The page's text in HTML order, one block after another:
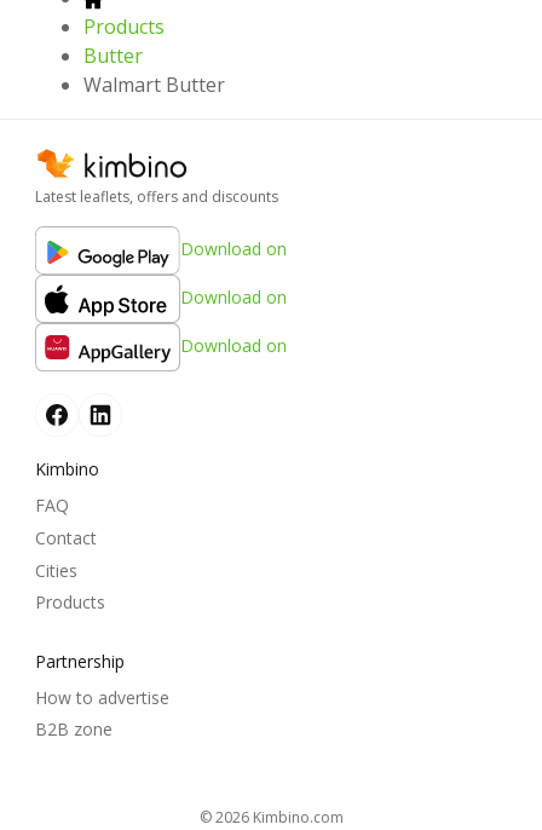
Products
Butter
Walmart Butter
Latest leaflets, offers and discounts
Download on
Download on
Download on
Kimbino
FAQ
Contact
Cities
Products
Partnership
How to advertise
B2B zone
© 2026 kimbino.com